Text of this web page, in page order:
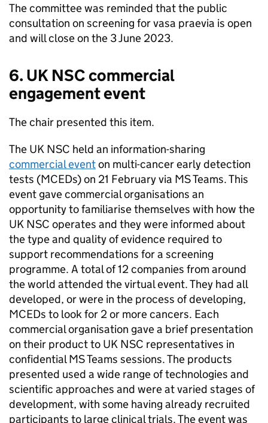
The committee was reminded that the public
consultation on screening for vasa praevia is open
and will close on the 3 June 2023.
6. UK NSCcommercial
engagement event
The chair presented this item.
The UK NSC held an information-sharing
commercial eventon multi-cancer early detection
tests (MCEDs) on 21 February via MS Teams. This
event gave commercial organisations an
opportunity to familiarise themselves with how the
UK NSC operates and they were informed about
the type and quality of evidence required to
support recommendations for a screening
programme. A total of 12 companies from around
the world attended the virtual event. They had all
developed, or were in the process of developing,
MCEDs to look for 2 or more cancers. Each
commercial organisation gave a brief presentation
on their product to UK NSC representatives in
confidential MS Teams sessions. The products
presented used a wide range of technologies and
scientific approaches and were at varied stages of
development, with some having already recruited
participants to large clinical trials. The event was